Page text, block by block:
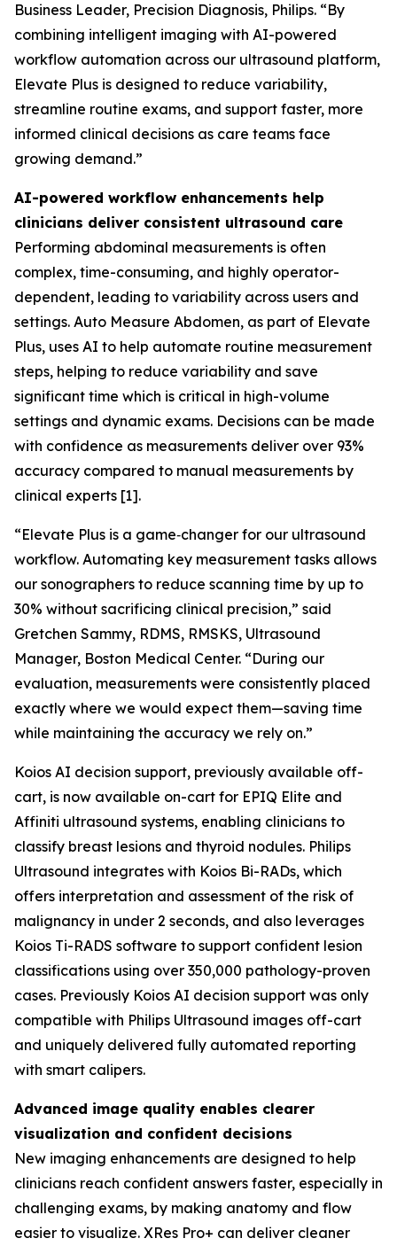
Business Leader, Precision Diagnosis, Philips. “By
combining intelligent imaging with AI-powered
workflow automation across our ultrasound platform,
Elevate Plus is designed to reduce variability,
streamline routine exams, and support faster, more
informed clinical decisions as care teams face
growing demand.”
AI-powered workflow enhancements help
clinicians deliver consistent ultrasound care
Performing abdominal measurements is often
complex, time-consuming, and highly operator-
dependent, leading to variability across users and
settings. Auto Measure Abdomen, as part of Elevate
Plus, uses AI to help automate routine measurement
steps, helping to reduce variability and save
significant time which is critical in high-volume
settings and dynamic exams. Decisions can be made
with confidence as measurements deliver over 93%
accuracy compared to manual measurements by
clinical experts [1].
“Elevate Plus is a game‑changer for our ultrasound
workflow. Automating key measurement tasks allows
our sonographers to reduce scanning time by up to
30% without sacrificing clinical precision,” said
Gretchen Sammy, RDMS, RMSKS, Ultrasound
Manager, Boston Medical Center. “During our
evaluation, measurements were consistently placed
exactly where we would expect them—saving time
while maintaining the accuracy we rely on.”
Koios AI decision support, previously available off-
cart, is now available on-cart for EPIQ Elite and
Affiniti ultrasound systems, enabling clinicians to
classify breast lesions and thyroid nodules. Philips
Ultrasound integrates with Koios Bi-RADs, which
offers interpretation and assessment of the risk of
malignancy in under 2 seconds, and also leverages
Koios Ti-RADS software to support confident lesion
classifications using over 350,000 pathology-proven
cases. Previously Koios AI decision support was only
compatible with Philips Ultrasound images off-cart
and uniquely delivered fully automated reporting
with smart calipers.
Advanced image quality enables clearer
visualization and confident decisions
New imaging enhancements are designed to help
clinicians reach confident answers faster, especially in
challenging exams, by making anatomy and flow
easier to visualize. XRes Pro+ can deliver cleaner